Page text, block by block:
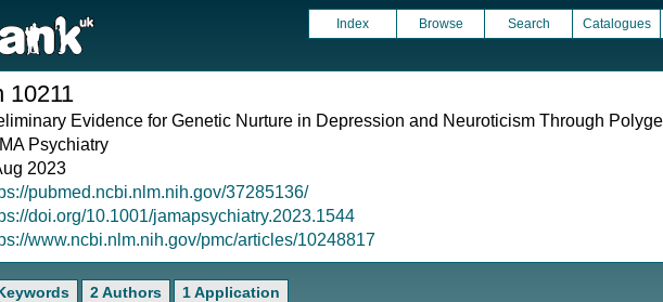
Index Browse Search Catalogues
10211
Evidence for Genetic Nurture in Depression and Neuroticism Through
Psychiatry
2023
pubmed.ncbi.nlm.nih.gov/37285136/
doi.org/10.1001/jamapsychiatry.2023.1544
www.ncbi.nlm.nih.gov/pmc/articles/10248817
2 Authors 1 Application